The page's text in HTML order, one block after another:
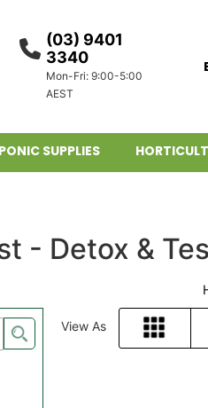
(03) 9401
3340
Mon-Fri: 9:00-5:00
AEST
SUPPLIES
- Detox &
View As
Grid